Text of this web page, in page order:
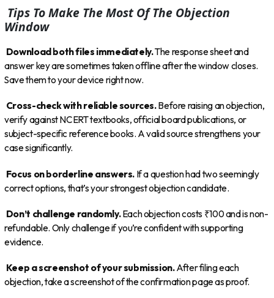
Tips To Make The Most Of The Objection
Window
Download both files immediately.The response sheet and
answer key are sometimes taken offline after the window closes.
Save them to your device right now.
Cross-check with reliable sources.Before raising an objection,
verify against NCERT textbooks, official board publications, or
subject-specific reference books. A valid source strengthens your
case significantly.
Focus on borderline answers. If a question had two seemingly
correct options, that’s your strongest objection candidate.
Don’t challenge randomly.Each objection costs ₹100 and is non-
refundable. Only challenge if you’re confident with supporting
evidence.
Keep a screenshot of your submission.After filing each
objection, take a screenshot of the confirmation page as proof.